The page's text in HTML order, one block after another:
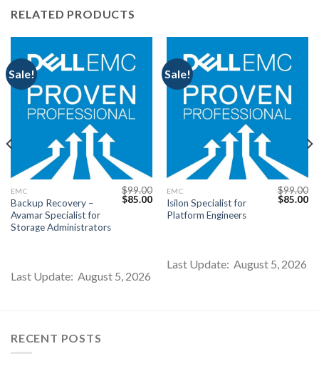
RELATED PRODUCTS
Sale!
EMC
Backup Recovery –
Avamar Specialist for
Storage Administrators
$99.00
Original
$85.00Current
price
Last Update: August 5, 2026
Sale!
EMC
Isilon Specialist for
Platform Engineers
$99.00
Original
$85.00
Last Update: August 5, 2026
RECENT POSTS